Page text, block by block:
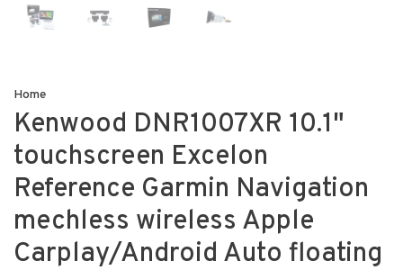
Home
Kenwood DNR1007XR 10.1"
touchscreen Excelon
Reference Garmin Navigation
mechless wireless Apple
Carplay/Android Auto floating